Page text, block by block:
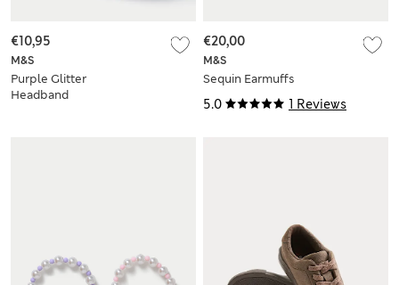
M&S
Purple Glitter
Headband
€10,95
5.0 1 Reviews
M&S
Sequin Earmuffs
€20,00